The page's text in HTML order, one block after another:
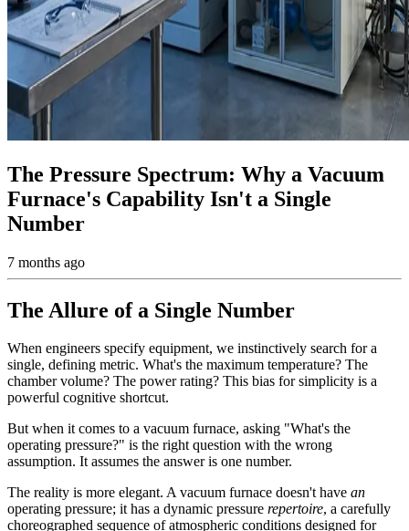
The Pressure Spectrum: Why a Vacuum
Furnace's Capability Isn't a Single
Number
7 months ago
The Allure of a Single Number
When engineers specify equipment, we instinctively search for a
single, defining metric. What's the maximum temperature? The
chamber volume? The power rating? This bias for simplicity is a
powerful cognitive shortcut.
But when it comes to a vacuum furnace, asking "What's the
operating pressure?" is the right question with the wrong
assumption. It assumes the answer is one number.
The reality is more elegant. A vacuum furnace doesn't have an
operating pressure; it has a dynamic pressure repertoire, a carefully
choreographed sequence of atmospheric conditions designed for